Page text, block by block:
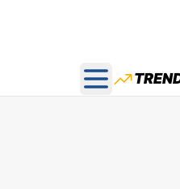
Open main